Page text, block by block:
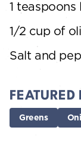
1 teaspoons
1/2 cup of
Salt and
Greens